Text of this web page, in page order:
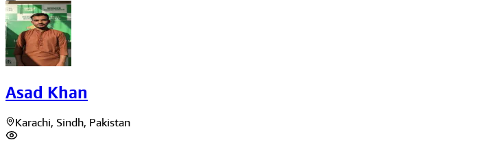
Asad Khan
Karachi, Sindh, Pakistan